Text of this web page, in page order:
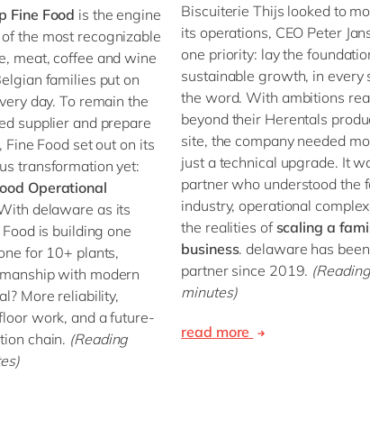
Fine Food is the engine
the most recognizable
meat, coffee and wine
families put on
day. To remain the
supplier and prepare
Fine Food set out on its
transformation yet:
Operational
delaware as its
is building one
for 10+ plants,
with modern
More reliability,
work, and a future-
chain. (Reading
Biscuiterie Thijs looked to
its operations, CEO Peter
one priority: lay the
sustainable growth, in every
the word. With ambitions
beyond their Herentals
site, the company needed
just a technical upgrade. It
partner who understood the
industry, operational
the realities of scaling a
business. delaware has
partner since 2019.
minutes)
read more